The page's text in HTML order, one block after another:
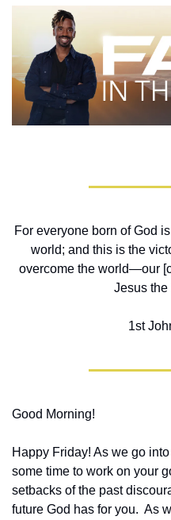
For everyone born of God
world; and this is the
overcome the world—our
Jesus the
1st
Good Morning!
Happy Friday! As we go
some time to work on your
setbacks of the past
future God has for you.  As